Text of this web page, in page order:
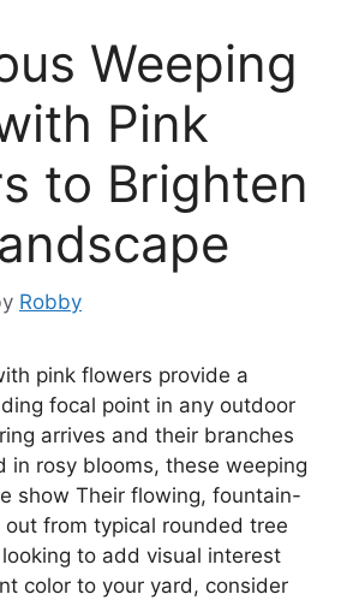
Weeping
Pink
to Brighten
Robby
pink flowers provide a
focal point in any outdoor
arrives and their branches
in rosy blooms, these weeping
show Their flowing, fountain-
from typical rounded tree
looking to add visual interest
color to your yard, consider